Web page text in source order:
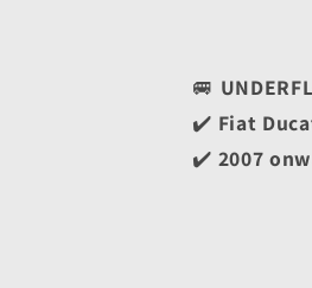
🚐
✔️ Fiat
✔️ 2007